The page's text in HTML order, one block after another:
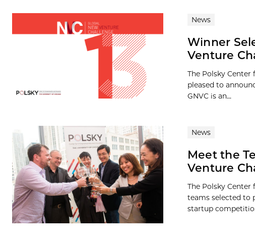
News
Winner
Venture
The Polsky
pleased to
GNVC is an...
News
Meet the
Venture
The Polsky Center
teams selected to
startup